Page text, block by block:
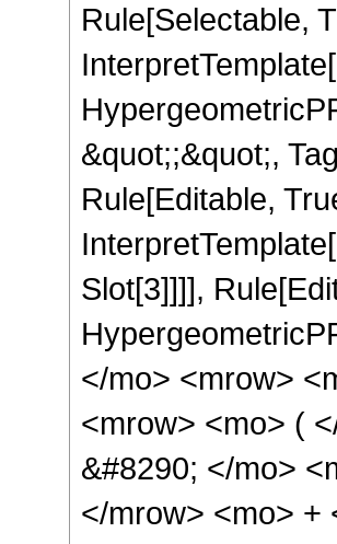
Rule[Selectable,
&quot;;&quot;,
Rule[Editable,
Slot[3]]]],
</mo> <mrow>
<mrow> <mo> (
&#8290; </mo>
</mrow> <mo> +